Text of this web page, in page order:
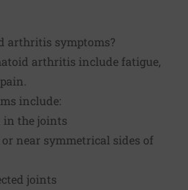
arthritis symptoms?
arthritis include fatigue,
include:
in the joints
near symmetrical sides of
joints